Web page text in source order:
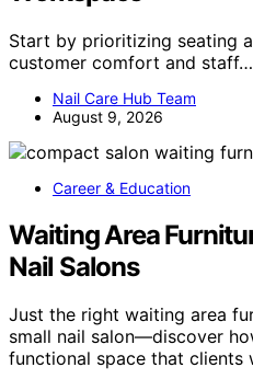
Start by prioritizing seating
customer comfort and staff…
Nail Care Hub Team
August 9, 2026
Career & Education
Waiting Area
Nail Salons
Just the right waiting area
small nail salon—discover
functional space that clients